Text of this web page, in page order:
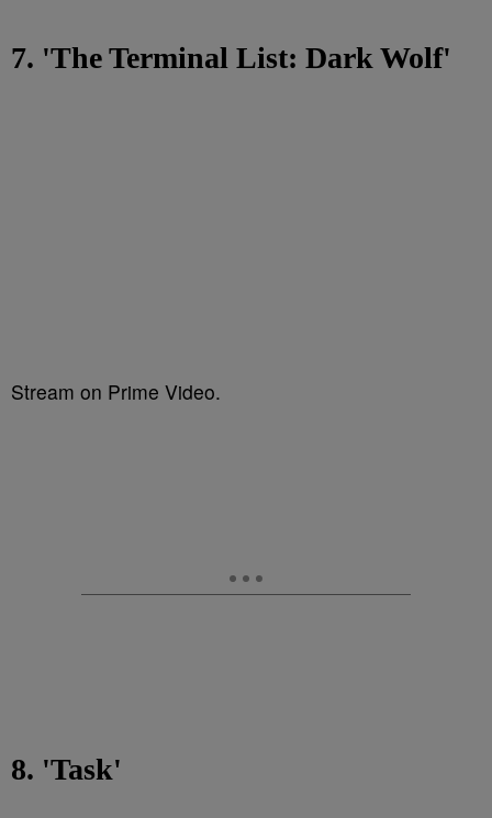
7. 'The Terminal List: Dark Wolf'
Stream on Prime Video.
8. 'Task'